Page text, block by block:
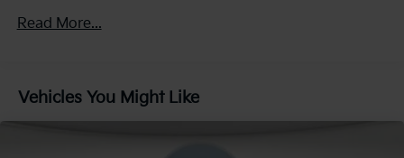
4-Wheel Disc Brakes w/4-Wheel ABS, Front And
Rear Vented Discs, Brake Assist, Hill Descent
Control, Hill Hold Control and Electric Parking
Read More...
Vehicles You Might Like